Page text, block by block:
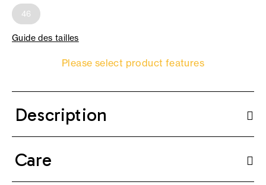
46
Guide des tailles
Please select product features
Description
Care